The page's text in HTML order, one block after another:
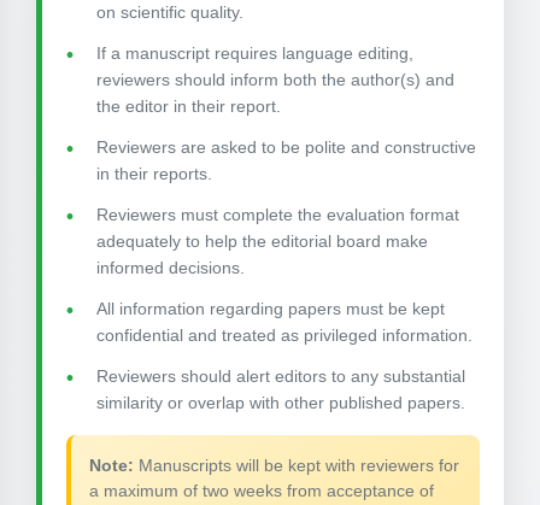
on scientific quality.
If a manuscript requires language editing,
reviewers should inform both the author(s) and
the editor in their report.
Reviewers are asked to be polite and constructive
in their reports.
Reviewers must complete the evaluation format
adequately to help the editorial board make
informed decisions.
All information regarding papers must be kept
confidential and treated as privileged information.
Reviewers should alert editors to any substantial
similarity or overlap with other published papers.
Note: Manuscripts will be kept with reviewers for
a maximum of two weeks from acceptance of